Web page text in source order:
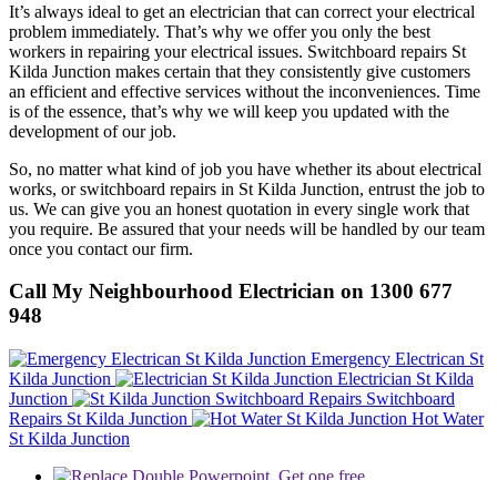
It’s always ideal to get an electrician that can correct your electrical
problem immediately. That’s why we offer you only the best
workers in repairing your electrical issues. Switchboard repairs St
Kilda Junction makes certain that they consistently give customers
an efficient and effective services without the inconveniences. Time
is of the essence, that’s why we will keep you updated with the
development of our job.
So, no matter what kind of job you have whether its about electrical
works, or switchboard repairs in St Kilda Junction, entrust the job to
us. We can give you an honest quotation in every single work that
you require. Be assured that your needs will be handled by our team
once you contact our firm.
Call My Neighbourhood Electrician on 1300 677
948
Emergency Electrican St
Kilda Junction
Electrician St Kilda
Junction
Switchboard
Repairs St Kilda Junction
Hot Water
St Kilda Junction